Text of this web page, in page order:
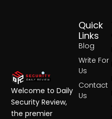
Quick
Links
Blog
Write For
Us
Contact
Us
Welcome to Daily
Security Review,
the premier